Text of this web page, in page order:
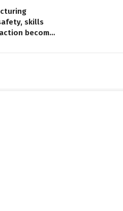
skills
become